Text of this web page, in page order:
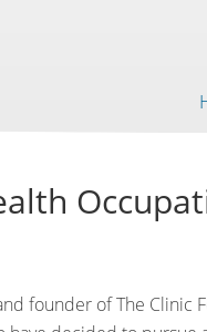
founder of The Clinic